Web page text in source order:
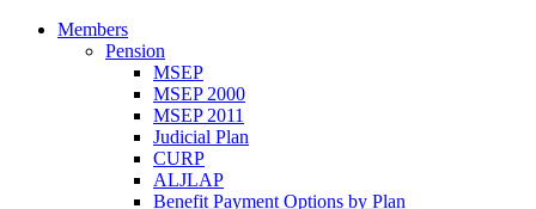
Members
Pension
MSEP
MSEP 2000
MSEP 2011
Judicial Plan
CURP
ALJLAP
Benefit Payment Options by Plan